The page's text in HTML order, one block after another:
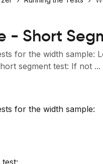
- Short
for the width sample:
segment test: If not ...
for the width sample: